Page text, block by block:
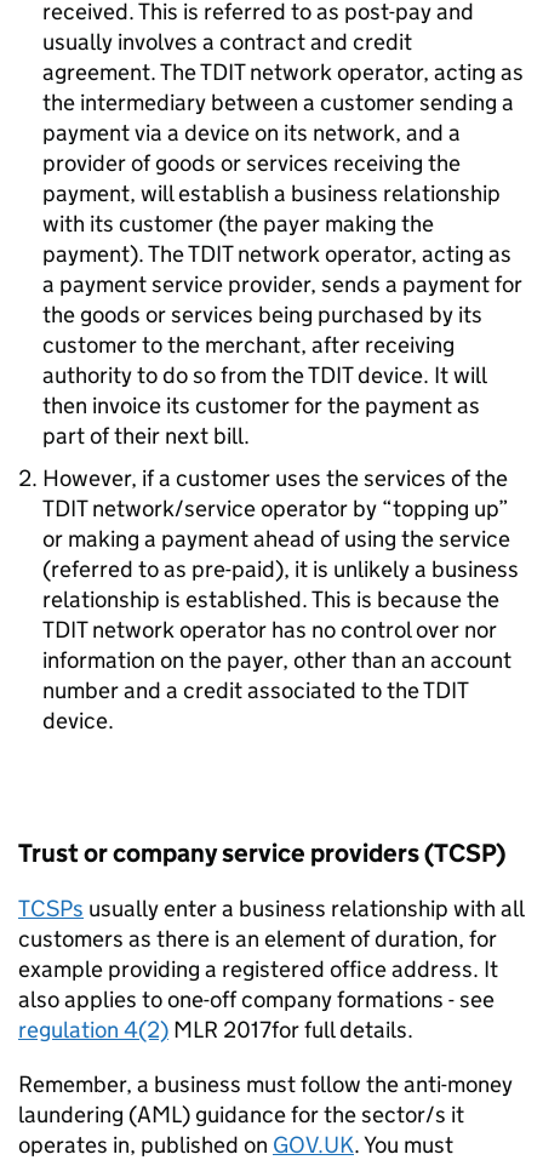
received. This is referred to as post-pay and
usually involves a contract and credit
agreement. The TDIT network operator, acting as
the intermediary between a customer sending a
payment via a device on its network, and a
provider of goods or services receiving the
payment, will establish a business relationship
with its customer (the payer making the
payment). The TDIT network operator, acting as
a payment service provider, sends a payment for
the goods or services being purchased by its
customer to the merchant, after receiving
authority to do so from the TDIT device. It will
then invoice its customer for the payment as
part of their next bill.
However, if a customer uses the services of the
TDIT network/service operator by “topping up”
or making a payment ahead of using the service
(referred to as pre-paid), it is unlikely a business
relationship is established. This is because the
TDIT network operator has no control over nor
information on the payer, other than an account
number and a credit associated to the TDIT
device.
Trust or company service providers (TCSP)
TCSPs usually enter a business relationship with all
customers as there is an element of duration, for
example providing a registered office address. It
also applies to one-off company formations - see
regulation 4(2) MLR 2017for full details.
Remember, a business must follow the anti-money
laundering (AML) guidance for the sector/s it
operates in, published on GOV.UK. You must